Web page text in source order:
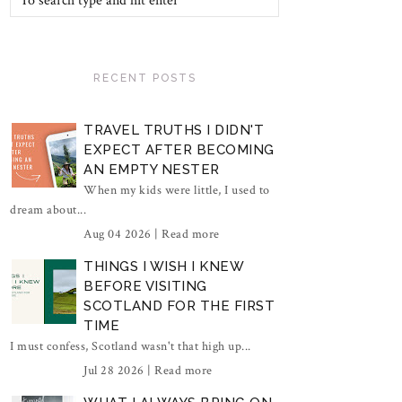
RECENT POSTS
TRAVEL TRUTHS I DIDN'T
EXPECT AFTER BECOMING
AN EMPTY NESTER
When my kids were little, I used to
dream about...
Aug 04 2026 | Read more
THINGS I WISH I KNEW
BEFORE VISITING
SCOTLAND FOR THE FIRST
TIME
I must confess, Scotland wasn't that high up...
Jul 28 2026 | Read more